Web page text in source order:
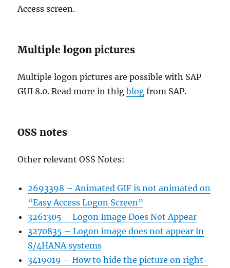
Access screen.
Multiple logon pictures
Multiple logon pictures are possible with SAP
GUI 8.0. Read more in thigblog from SAP.
OSS notes
Other relevant OSS Notes:
2693398 – Animated GIF is not animated on
“Easy Access Logon Screen”
3261305 – Logon Image Does Not Appear
3270835 – Logon image does not appear in
S/4HANA systems
3419019 – How to hide the picture on right-